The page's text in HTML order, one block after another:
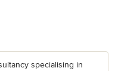
specialising in